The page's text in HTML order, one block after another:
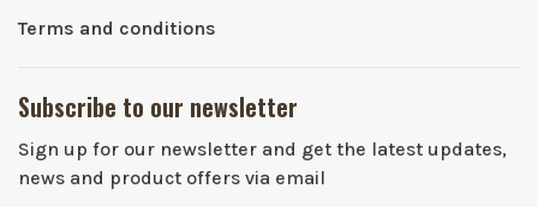
Terms and conditions
Subscribe to our newsletter
Sign up for our newsletter and get the latest updates,
news and product offers via email